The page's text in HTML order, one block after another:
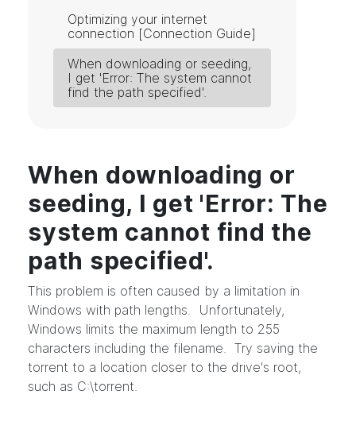
Optimizing your internet
connection [Connection Guide]
When downloading or seeding,
I get 'Error: The system cannot
find the path specified'.
When downloading or
seeding, I get 'Error: The
system cannot find the
path specified'.
This problem is often caused by a limitation in
Windows with path lengths. Unfortunately,
Windows limits the maximum length to 255
characters including the filename. Try saving the
torrent to a location closer to the drive's root,
such as C:\torrent.